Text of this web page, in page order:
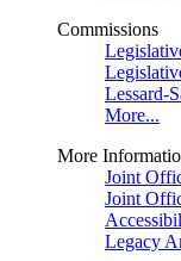
Commissions
Lessard-
More...
More
Joint
Joint
Legacy